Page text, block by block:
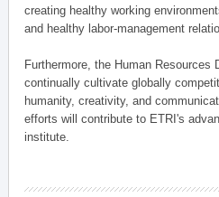
creating healthy working
and healthy labor-management
Furthermore, the Human Resources
continually cultivate globally
humanity, creativity, and
efforts will contribute to ETRI's
institute.